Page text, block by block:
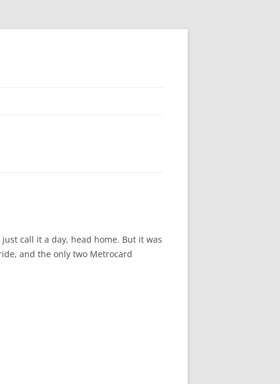
call it a day, head home. But it was
and the only two Metrocard